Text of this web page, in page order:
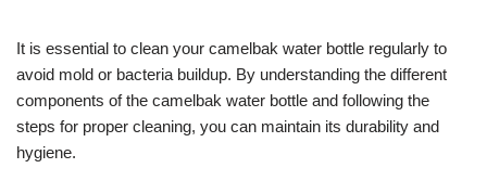
It is essential to clean your camelbak water bottle regularly to
avoid mold or bacteria buildup. By understanding the different
components of the camelbak water bottle and following the
steps for proper cleaning, you can maintain its durability and
hygiene.